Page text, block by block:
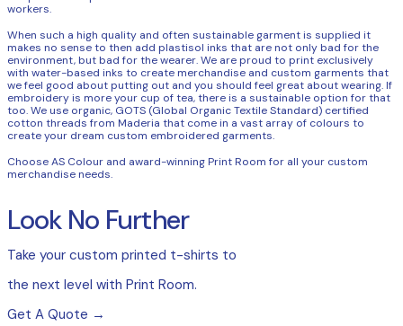
workers.
When such a high quality and often sustainable garment is supplied it
makes no sense to then add plastisol inks that are not only bad for the
environment, but bad for the wearer. We are proud to print exclusively
with water-based inks to create merchandise and custom garments that
we feel good about putting out and you should feel great about wearing. If
embroidery is more your cup of tea, there is a sustainable option for that
too. We use organic, GOTS (Global Organic Textile Standard) certified
cotton threads from Maderia that come in a vast array of colours to
create your dream custom embroidered garments.
Choose AS Colour and award-winning Print Room for all your custom
merchandise needs.
Look No Further
Take your custom printed t-shirts to
the next level with Print Room.
Get A Quote